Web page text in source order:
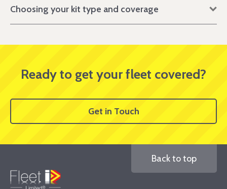
Choosing your kit type and coverage
Ready to get your fleet covered?
Get in Touch
Back to top